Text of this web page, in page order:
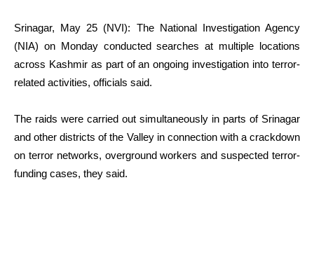
Srinagar, May 25 (NVI): The National Investigation Agency
(NIA) on Monday conducted searches at multiple locations
across Kashmir as part of an ongoing investigation into terror-
related activities, officials said.
The raids were carried out simultaneously in parts of Srinagar
and other districts of the Valley in connection with a crackdown
on terror networks, overground workers and suspected terror-
funding cases, they said.